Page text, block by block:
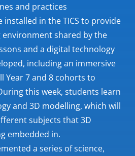
and practices
in the TICS to provide
shared by the
and a digital technology
including an immersive
Year 7 and 8 cohorts to
this week, students learn
and 3D modelling, which will
subjects that 3D
embedded in.
a series of science,